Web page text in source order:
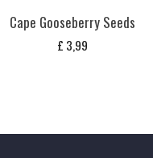
Cape Gooseberry Seeds
£ 3,99